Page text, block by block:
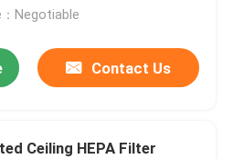
：Negotiable
Contact Us
Ceiling HEPA Filter